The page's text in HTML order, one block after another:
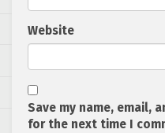
Website
Save my name, email,
for the next time I